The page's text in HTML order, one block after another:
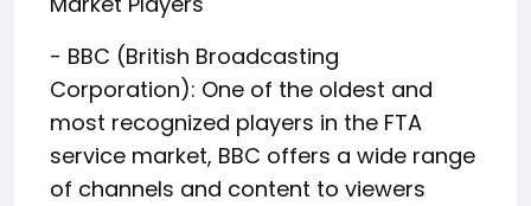
- BBC (British Broadcasting
Corporation): One of the oldest and
most recognized players in the FTA
service market, BBC offers a wide range
of channels and content to viewers